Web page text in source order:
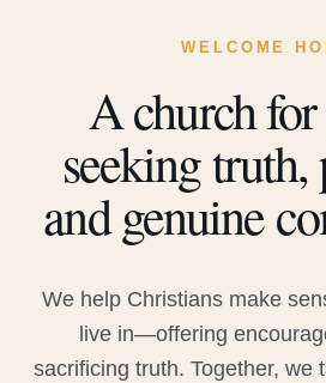
WELCOME
A church
seeking truth,
and genuine
We help Christians make
live in—offering
sacrificing truth. Together, we